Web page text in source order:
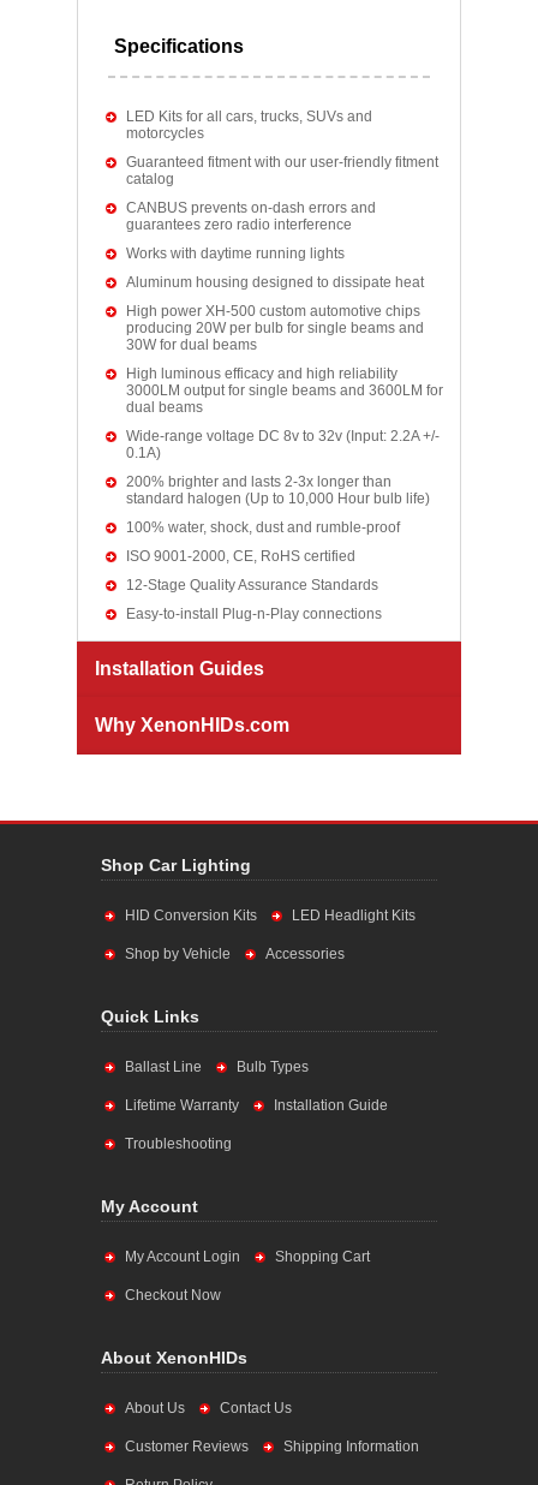
Specifications
LED Kits for all cars, trucks, SUVs and
motorcycles
Guaranteed fitment with our user-friendly fitment
catalog
CANBUS prevents on-dash errors and
guarantees zero radio interference
Works with daytime running lights
Aluminum housing designed to dissipate heat
High power XH-500 custom automotive chips
producing 20W per bulb for single beams and
30W for dual beams
High luminous efficacy and high reliability
3000LM output for single beams and 3600LM for
dual beams
Wide-range voltage DC 8v to 32v (Input: 2.2A +/-
0.1A)
200% brighter and lasts 2-3x longer than
standard halogen (Up to 10,000 Hour bulb life)
100% water, shock, dust and rumble-proof
ISO 9001-2000, CE, RoHS certified
12-Stage Quality Assurance Standards
Easy-to-install Plug-n-Play connections
Installation Guides
Why XenonHIDs.com
Shop Car Lighting
HID Conversion Kits LED Headlight Kits
Shop by Vehicle Accessories
Quick Links
Ballast Line Bulb Types
Lifetime Warranty Installation Guide
Troubleshooting
My Account
My Account Login Shopping Cart
Checkout Now
About XenonHIDs
About Us Contact Us
Customer Reviews Shipping Information